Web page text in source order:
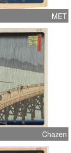
MET
Chazen